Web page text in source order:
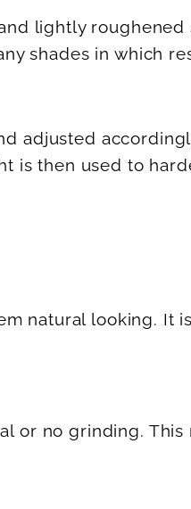
lightly
shades in which
adjusted
is then used to
natural looking. It
or no grinding.